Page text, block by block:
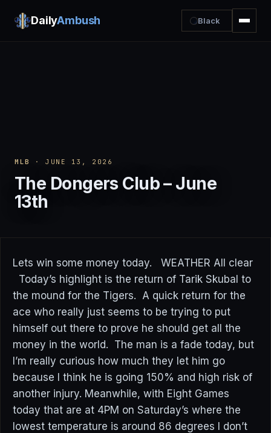
DailyAmbush Black
MLB · JUNE 13, 2026
The Dongers Club – June
13th
Lets win some money today. WEATHER All clear
Today’s highlight is the return of Tarik Skubal to
the mound for the Tigers. A quick return for the
ace who really just seems to be trying to put
himself out there to prove he should get all the
money in the world. The man is a fade today, but
I’m really curious how much they let him go
because I think he is going 150% and high risk of
another injury. Meanwhile, with Eight Games
today that are at 4PM on Saturday’s where the
lowest temperature is around 86 degrees I don’t